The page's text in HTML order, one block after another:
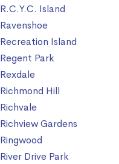
R.C.Y.C. Island
Ravenshoe
Recreation Island
Regent Park
Rexdale
Richmond Hill
Richvale
Richview Gardens
Ringwood
River Drive Park